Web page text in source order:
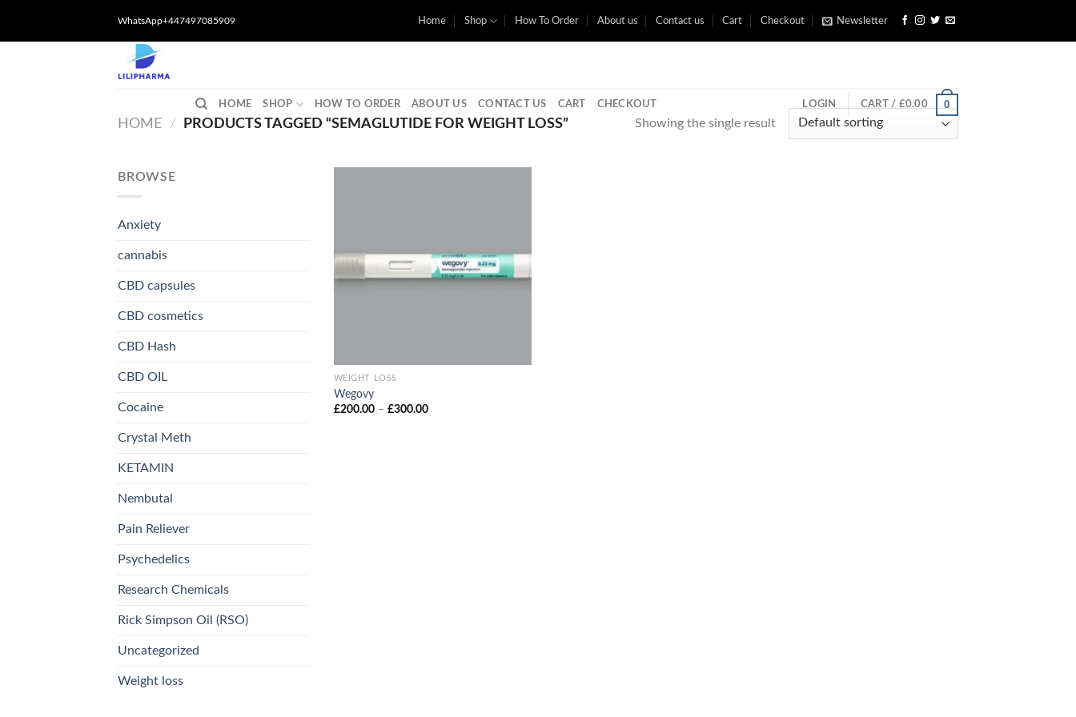
WhatsApp+447497085909 Home Shop How To Order About us Contact us Cart Checkout Newsletter
HOME SHOP HOW TO ORDER ABOUT US CONTACT US CART CHECKOUT LOGIN CART / £0.00 0
HOME / PRODUCTS TAGGED “SEMAGLUTIDE FOR WEIGHT LOSS” Showing the single result
BROWSE
Anxiety
cannabis
CBD capsules
CBD cosmetics
CBD Hash
CBD OIL
Cocaine
Crystal Meth
KETAMIN
Nembutal
Pain Reliever
Psychedelics
Research Chemicals
Rick Simpson Oil (RSO)
Uncategorized
Weight loss
WEIGHT LOSS
Wegovy
£200.00 – £300.00Price